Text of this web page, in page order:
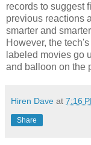
records to suggest
previous reactions
smarter and
However, the
labeled movies go
and balloon on the
Hiren Dave at 7:16
Share